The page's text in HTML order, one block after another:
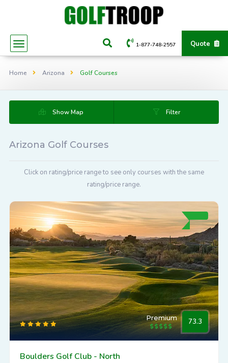
Quote
1-877-748-2557
Home Arizona Golf Courses
Show Map Filter
Arizona Golf Courses
Click on rating/price range to see only courses with the same
rating/price range.
Premium 73.3
Boulders Golf Club - North